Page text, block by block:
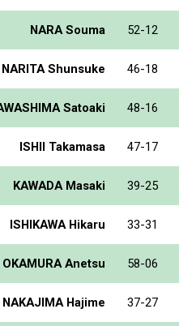
NARA Souma 52-12
NARITA Shunsuke 46-18
Satoaki 48-16
ISHII Takamasa 47-17
KAWADA Masaki 39-25
ISHIKAWA Hikaru 33-31
OKAMURA Anetsu 58-06
NAKAJIMA Hajime 37-27